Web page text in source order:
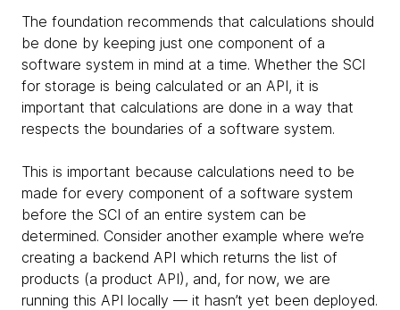
The foundation recommends that calculations should
be done by keeping just one component of a
software system in mind at a time. Whether the SCI
for storage is being calculated or an API, it is
important that calculations are done in a way that
respects the boundaries of a software system.
This is important because calculations need to be
made for every component of a software system
before the SCI of an entire system can be
determined. Consider another example where we’re
creating a backend API which returns the list of
products (a product API), and, for now, we are
running this API locally — it hasn’t yet been deployed.